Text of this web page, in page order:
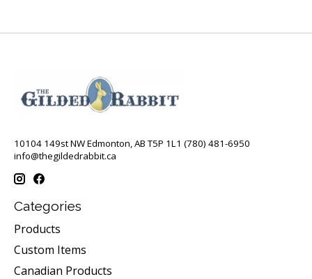
10104 149st NW Edmonton, AB T5P 1L1 (780) 481-6950
info@thegildedrabbit.ca
Categories
Products
Custom Items
Canadian Products